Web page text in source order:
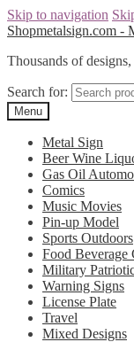
Skip to navigation
Shopmetalsign.com -
Thousands of
Search for:
Menu
Metal Sign
Beer Wine
Gas Oil
Comics
Music Movies
Pin-up Model
Sports Outdoors
Food Beverage
Military
Warning Signs
License Plate
Travel
Mixed Designs